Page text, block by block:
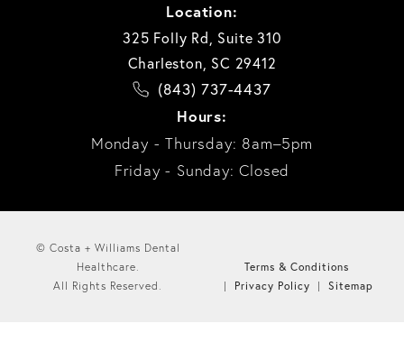
Location:
325 Folly Rd, Suite 310
Charleston, SC 29412
(843) 737-4437
Hours:
Monday - Thursday: 8am–5pm
Friday - Sunday: Closed
© Costa + Williams Dental
Healthcare.
All Rights Reserved.
Terms & Conditions
Privacy Policy
Sitemap